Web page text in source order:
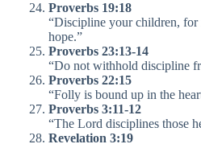
Proverbs 19:18
“Discipline your children, for
hope.”
Proverbs 23:13-14
“Do not withhold discipline
Proverbs 22:15
“Folly is bound up in the
Proverbs 3:11-12
“The Lord disciplines those
Revelation 3:19